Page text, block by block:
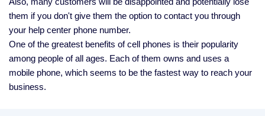
them if you don't give them the option to contact you through
your help center phone number.
One of the greatest benefits of cell phones is their popularity
among people of all ages. Each of them owns and uses a
mobile phone, which seems to be the fastest way to reach your
business.